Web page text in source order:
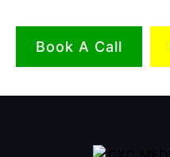
Book A Call